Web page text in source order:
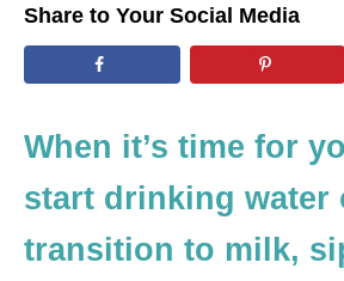
o
n
Share to Your Social Media
When it’s time for
start drinking water
transition to milk,